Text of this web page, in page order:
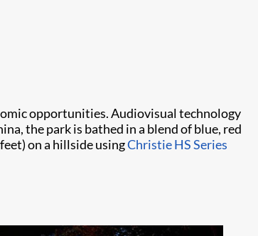
opportunities. Audiovisual technology
the park is bathed in a blend of blue, red
on a hillside usingChristie HS Series